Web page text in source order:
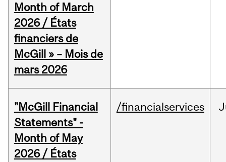
Month of March
2026 / États
financiers de
McGill » – Mois de
mars 2026
"McGill Financial
Statements" -
Month of May
2026 / États
/financialservices